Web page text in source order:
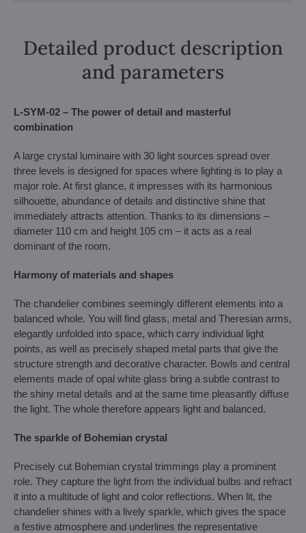
Detailed product description
and parameters
L-SYM-02 – The power of detail and masterful
combination
A large crystal luminaire with 30 light sources spread over
three levels is designed for spaces where lighting is to play a
major role. At first glance, it impresses with its harmonious
silhouette, abundance of details and distinctive shine that
immediately attracts attention. Thanks to its dimensions –
diameter 110 cm and height 105 cm – it acts as a real
dominant of the room.
Harmony of materials and shapes
The chandelier combines seemingly different elements into a
balanced whole. You will find glass, metal and Theresian arms,
elegantly unfolded into space, which carry individual light
points, as well as precisely shaped metal parts that give the
structure strength and decorative character. Bowls and central
elements made of opal white glass bring a subtle contrast to
the shiny metal details and at the same time pleasantly diffuse
the light. The whole therefore appears light and balanced.
The sparkle of Bohemian crystal
Precisely cut Bohemian crystal trimmings play a prominent
role. They capture the light from the individual bulbs and refract
it into a multitude of light and color reflections. When lit, the
chandelier shines with a lively sparkle, which gives the space
a festive atmosphere and underlines the representative